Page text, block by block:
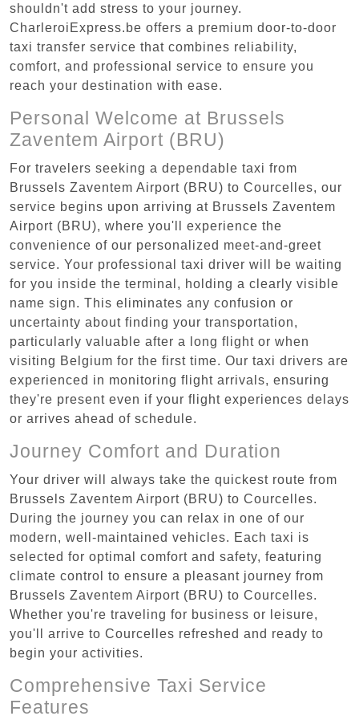
shouldn't add stress to your journey.
CharleroiExpress.be offers a premium door-to-door
taxi transfer service that combines reliability,
comfort, and professional service to ensure you
reach your destination with ease.
Personal Welcome at Brussels
Zaventem Airport (BRU)
For travelers seeking a dependable taxi from
Brussels Zaventem Airport (BRU) to Courcelles, our
service begins upon arriving at Brussels Zaventem
Airport (BRU), where you'll experience the
convenience of our personalized meet-and-greet
service. Your professional taxi driver will be waiting
for you inside the terminal, holding a clearly visible
name sign. This eliminates any confusion or
uncertainty about finding your transportation,
particularly valuable after a long flight or when
visiting Belgium for the first time. Our taxi drivers are
experienced in monitoring flight arrivals, ensuring
they're present even if your flight experiences delays
or arrives ahead of schedule.
Journey Comfort and Duration
Your driver will always take the quickest route from
Brussels Zaventem Airport (BRU) to Courcelles.
During the journey you can relax in one of our
modern, well-maintained vehicles. Each taxi is
selected for optimal comfort and safety, featuring
climate control to ensure a pleasant journey from
Brussels Zaventem Airport (BRU) to Courcelles.
Whether you're traveling for business or leisure,
you'll arrive to Courcelles refreshed and ready to
begin your activities.
Comprehensive Taxi Service
Features